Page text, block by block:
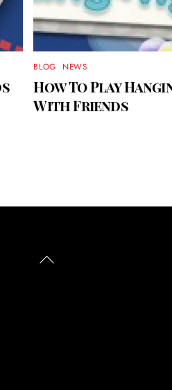
BLOG NEWS
How To Play
With Friends
Back